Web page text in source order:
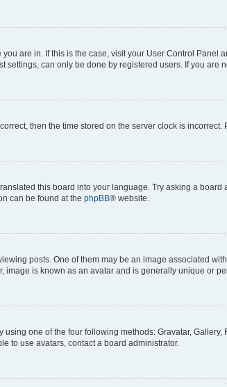
are in. If this is the case, visit your User Control Panel
can only be done by registered users. If you are
then the time stored on the server clock is
this board into your language. Try asking a
can be found at the phpBB® website.
posts. One of them may be an image associated
is known as an avatar and is generally unique or
one of the four following methods: Gravatar,
to use avatars, contact a board administrator.